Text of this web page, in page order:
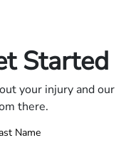
Started
your injury and our
there.